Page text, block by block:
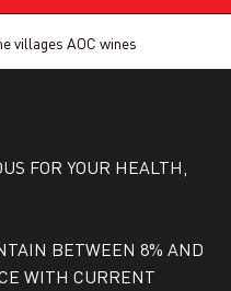
villages AOC wines
FOR YOUR HEALTH,
BETWEEN 8% AND
WITH CURRENT